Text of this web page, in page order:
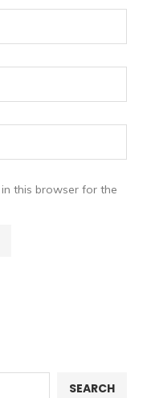
this browser for the
SEARCH